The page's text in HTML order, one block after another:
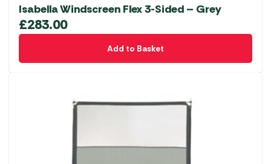
Isabella Windscreen Flex 3-Sided – Grey
£283.00
Add to Basket